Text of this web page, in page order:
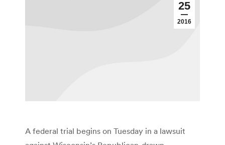
25
2016
A federal trial begins on Tuesday in a lawsuit